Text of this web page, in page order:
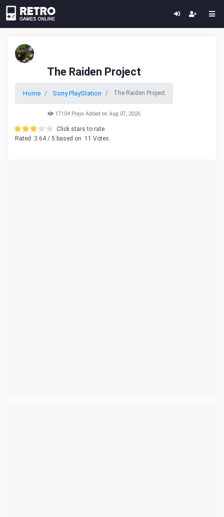
The Raiden Project
Home Sony PlayStation The Raiden Project
17104 Plays Added on Aug 07, 2026
Click stars to rate.
Rated
3.64/ 5 based on 11 Votes.